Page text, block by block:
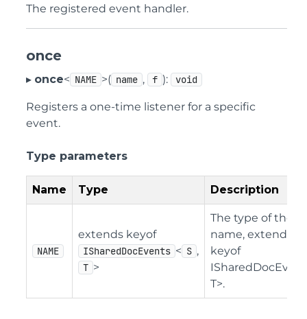
The registered event handler.
once
▸ once< NAME >( name , f ): void
Registers a one-time listener for a specific
event.
Type parameters
Name Type Description
NAME
extends keyof
ISharedDocEvents < S ,
T >
The type of the
name, extending
keyof
T>.